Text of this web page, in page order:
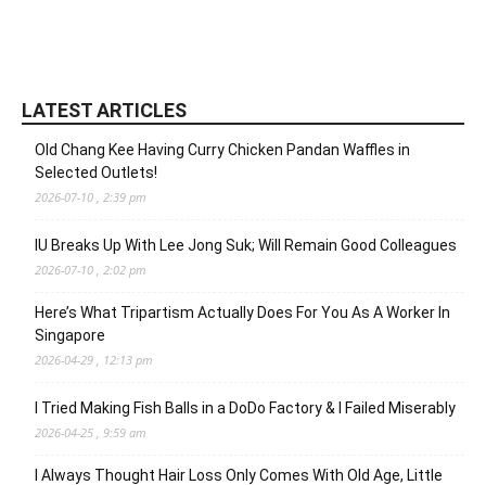
LATEST ARTICLES
Old Chang Kee Having Curry Chicken Pandan Waffles in
Selected Outlets!
2026-07-10 , 2:39 pm
IU Breaks Up With Lee Jong Suk; Will Remain Good Colleagues
2026-07-10 , 2:02 pm
Here’s What Tripartism Actually Does For You As A Worker In
Singapore
2026-04-29 , 12:13 pm
I Tried Making Fish Balls in a DoDo Factory & I Failed Miserably
2026-04-25 , 9:59 am
I Always Thought Hair Loss Only Comes With Old Age, Little